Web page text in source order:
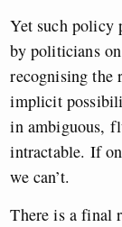
Yet such policy
by politicians
recognising the
implicit
in ambiguous,
intractable. If
we can’t.
There is a final